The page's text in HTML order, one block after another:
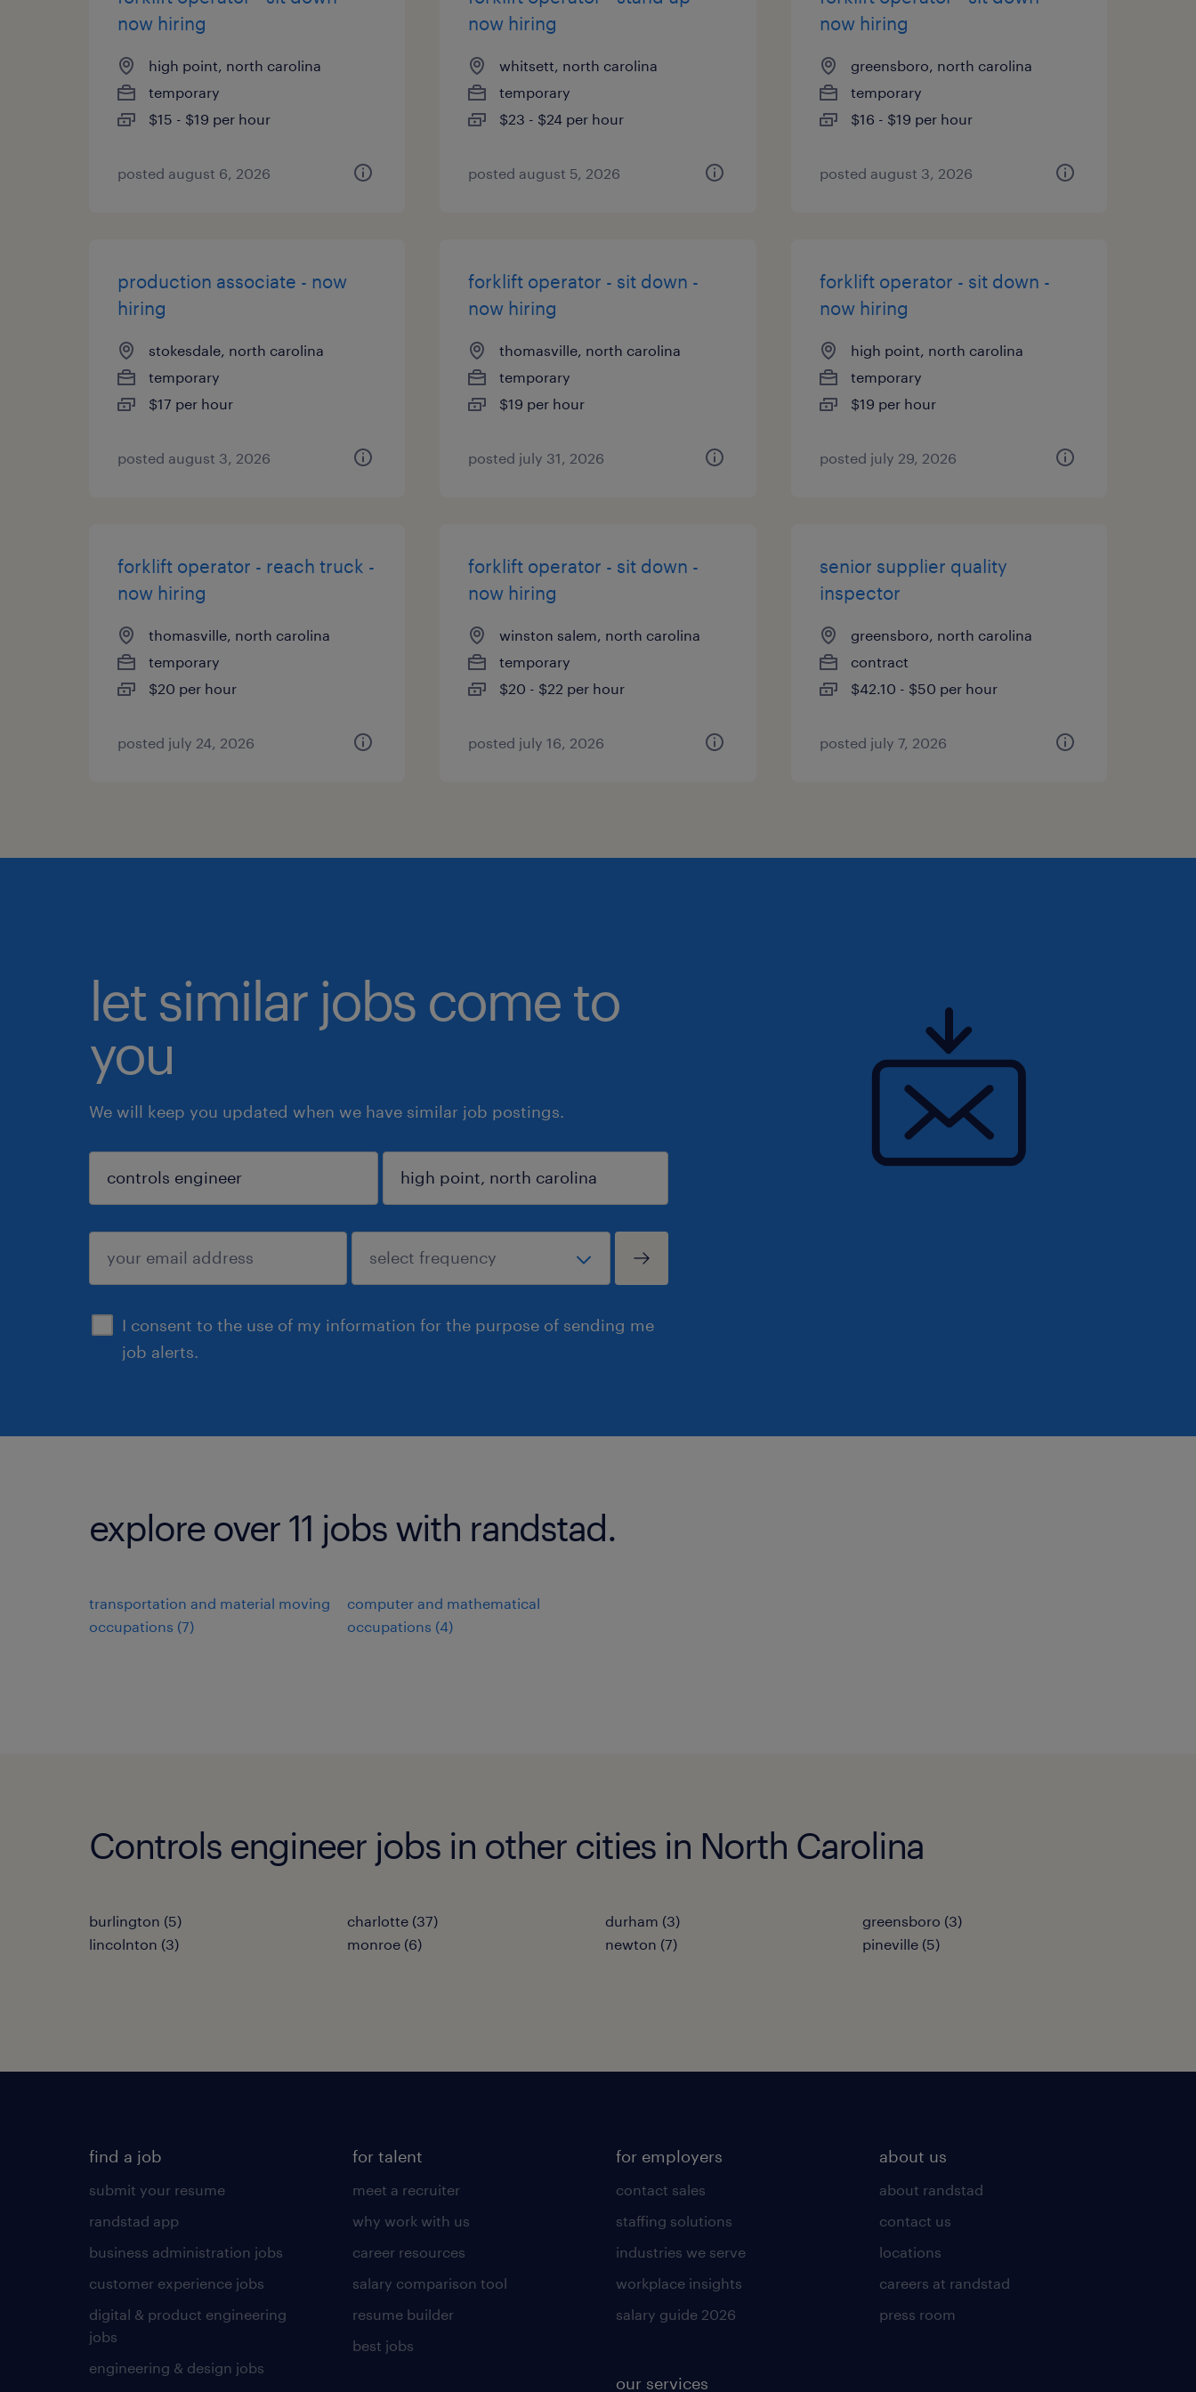
now hiring
high point, north carolina
temporary
$15 - $19 per hour
posted august 6, 2026
now hiring
whitsett, north carolina
temporary
$23 - $24 per hour
posted august 5, 2026
now hiring
greensboro, north carolina
temporary
$16 - $19 per hour
posted august 3, 2026
production associate - now
hiring
stokesdale, north carolina
temporary
$17 per hour
posted august 3, 2026
forklift operator - sit down -
now hiring
thomasville, north carolina
temporary
$19 per hour
posted july 31, 2026
forklift operator - sit down -
now hiring
high point, north carolina
temporary
$19 per hour
posted july 29, 2026
forklift operator - reach truck -
now hiring
thomasville, north carolina
temporary
$20 per hour
posted july 24, 2026
forklift operator - sit down -
now hiring
winston salem, north carolina
temporary
$20 - $22 per hour
posted july 16, 2026
senior supplier quality
inspector
greensboro, north carolina
contract
$42.10 - $50 per hour
posted july 7, 2026
let similar jobs come to
you
We will keep you updated when we have similar job postings.
I consent to the use of my information for the purpose of sending me
job alerts.
sign up
explore over 11 jobs with randstad.
transportation and material moving
occupations (7)
computer and mathematical
occupations (4)
Controls engineer jobs in other cities in North Carolina
burlington (5) charlotte (37) durham (3)
greensboro (3)
lincolnton (3)
monroe (6) newton (7) pineville (5)
find a job
submit your resume
randstad app
business administration jobs
customer experience jobs
digital & product engineering
jobs
engineering & design jobs
for talent
meet a recruiter
why work with us
career resources
salary comparison tool
resume builder
best jobs
for employers
contact sales
staffing solutions
industries we serve
workplace insights
salary guide 2026
our services
about us
about randstad
contact us
locations
careers at randstad
press room